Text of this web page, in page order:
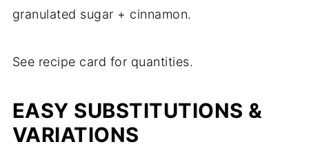
granulated sugar + cinnamon.
See recipe card for quantities.
EASY SUBSTITUTIONS &
VARIATIONS